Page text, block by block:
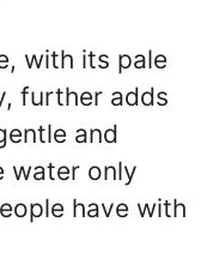
with its pale
further adds
and
water only
have with